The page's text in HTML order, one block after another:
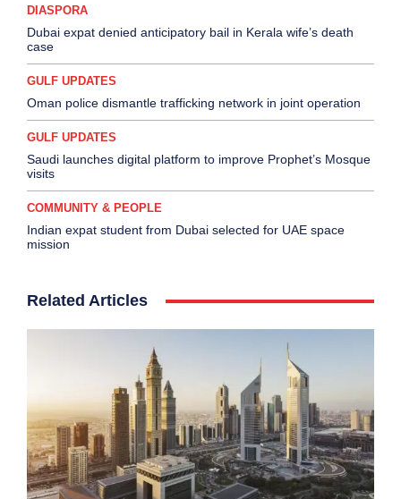
DIASPORA
Dubai expat denied anticipatory bail in Kerala wife’s death
case
GULF UPDATES
Oman police dismantle trafficking network in joint operation
GULF UPDATES
Saudi launches digital platform to improve Prophet’s Mosque
visits
COMMUNITY & PEOPLE
Indian expat student from Dubai selected for UAE space
mission
Related Articles